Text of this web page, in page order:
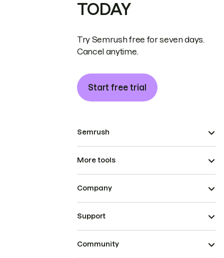
TODAY
Try Semrush free for seven days.
Cancel anytime.
Start free trial
Semrush
More tools
Company
Support
Community